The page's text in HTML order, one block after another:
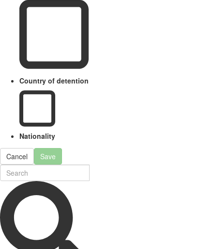
Country of detention
Nationality
Cancel Save